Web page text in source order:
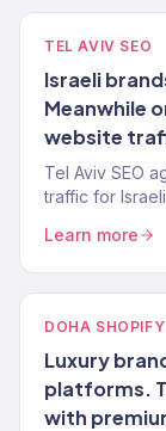
TEL AVIV SEO
Israeli
Meanwhile
website
Tel Aviv SEO
traffic for
Learn more
DOHA SHOPIFY
Luxury
platforms.
with